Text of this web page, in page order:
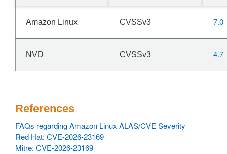
Amazon Linux CVSSv3 7.0
NVD CVSSv3 4.7
References
FAQs regarding Amazon Linux ALAS/CVE Severity
Red Hat: CVE-2026-23169
Mitre: CVE-2026-23169